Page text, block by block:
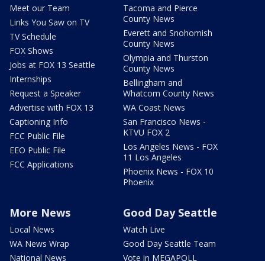
Meet our Team
Links You Saw on TV
TV Schedule
FOX Shows
Jobs at FOX 13 Seattle
Internships
Request a Speaker
Advertise with FOX 13
Captioning Info
FCC Public File
EEO Public File
FCC Applications
Tacoma and Pierce
County News
Everett and Snohomish
County News
Olympia and Thurston
County News
Bellingham and
Whatcom County News
WA Coast News
San Francisco News -
KTVU FOX 2
Los Angeles News - FOX
11 Los Angeles
Phoenix News - FOX 10
Phoenix
More News
Local News
WA News Wrap
National News
Good Day Seattle
Watch Live
Good Day Seattle Team
Vote in MEGAPOLL